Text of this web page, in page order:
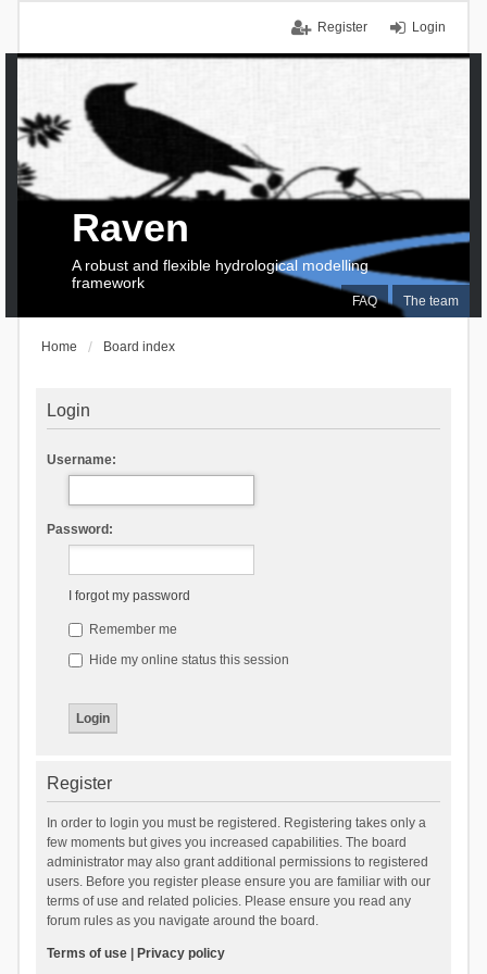
Login
Register
FAQ The team
Raven
A robust and flexible hydrological modelling
framework
Home Board index
Login
Username:
Password:
I forgot my password
Remember me
Hide my online status this session
Register
In order to login you must be registered. Registering takes only a
few moments but gives you increased capabilities. The board
administrator may also grant additional permissions to registered
users. Before you register please ensure you are familiar with our
terms of use and related policies. Please ensure you read any
forum rules as you navigate around the board.
Terms of use| Privacy policy